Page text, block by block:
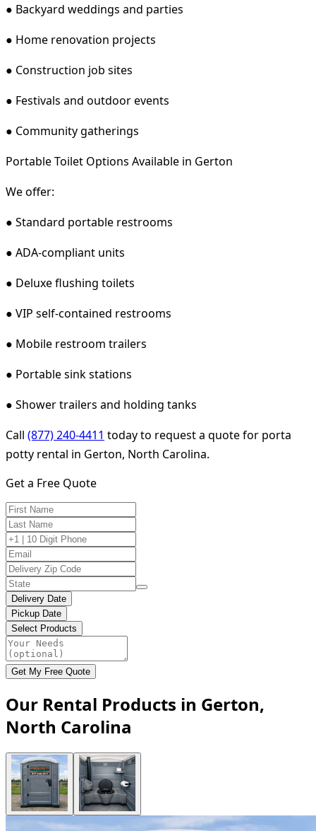
● Backyard weddings and parties
● Home renovation projects
● Construction job sites
● Festivals and outdoor events
● Community gatherings
Portable Toilet Options Available in Gerton
We offer:
● Standard portable restrooms
● ADA-compliant units
● Deluxe flushing toilets
● VIP self-contained restrooms
● Mobile restroom trailers
● Portable sink stations
● Shower trailers and holding tanks
Call (877) 240-4411 today to request a quote for porta
potty rental in Gerton, North Carolina.
Get a Free Quote
Delivery Date
Pickup Date
Select Products
Get My Free Quote
Our Rental Products in Gerton,
North Carolina